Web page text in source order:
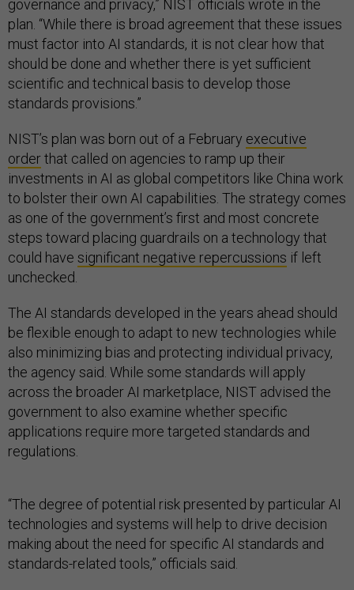
governance and privacy,” NIST officials wrote in the
plan. “While there is broad agreement that these issues
must factor into AI standards, it is not clear how that
should be done and whether there is yet sufficient
scientific and technical basis to develop those
standards provisions.”
NIST’s plan was born out of a February executive
orderthat called on agencies to ramp up their
investments in AI as global competitors like China work
to bolster their own AI capabilities. The strategy comes
as one of the government’s first and most concrete
steps toward placing guardrails on a technology that
could have significant negative repercussions if left
unchecked.
The AI standards developed in the years ahead should
be flexible enough to adapt to new technologies while
also minimizing bias and protecting individual privacy,
the agency said. While some standards will apply
across the broader AI marketplace, NIST advised the
government to also examine whether specific
applications require more targeted standards and
regulations.
“The degree of potential risk presented by particular AI
technologies and systems will help to drive decision
making about the need for specific AI standards and
standards-related tools,” officials said.